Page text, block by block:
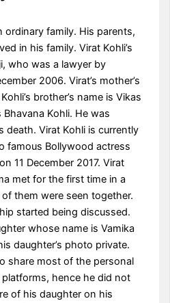
ordinary family. His parents,
in his family. Virat Kohli’s
who was a lawyer by
2006. Virat’s mother’s
brother’s name is Vikas
Bhavana Kohli. He was
death. Virat Kohli is currently
famous Bollywood actress
11 December 2017. Virat
met for the first time in a
them were seen together.
started being discussed.
whose name is Vamika
daughter’s photo private.
share most of the personal
hence he did not
of his daughter on his